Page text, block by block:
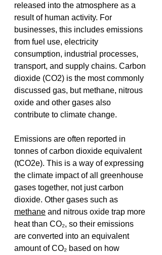
released into the atmosphere as a
result of human activity. For
businesses, this includes emissions
from fuel use, electricity
consumption, industrial processes,
transport, and supply chains. Carbon
dioxide (CO2) is the most commonly
discussed gas, but methane, nitrous
oxide and other gases also
contribute to climate change.
Emissions are often reported in
tonnes of carbon dioxide equivalent
(tCO2e). This is a way of expressing
the climate impact of all greenhouse
gases together, not just carbon
dioxide. Other gases such as
methane and nitrous oxide trap more
heat than CO₂, so their emissions
are converted into an equivalent
amount of CO₂ based on how